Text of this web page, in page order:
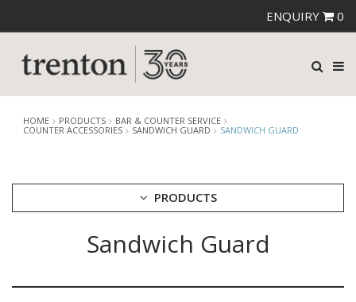
ENQUIRY 0
HOME PRODUCTS
BAR & COUNTER SERVICE
COUNTER ACCESSORIES
SANDWICH GUARD SANDWICH GUARD
PRODUCTS
Sandwich Guard